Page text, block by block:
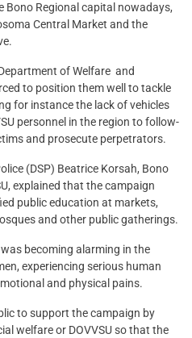
Bono Regional capital nowadays,
Central Market and the
of Welfare and
to position them well to tackle
for instance the lack of vehicles
personnel in the region to follow-
and prosecute perpetrators.
(DSP) Beatrice Korsah, Bono
explained that the campaign
public education at markets,
and other public gatherings.
becoming alarming in the
experiencing serious human
and physical pains.
to support the campaign by
welfare or DOVVSU so that the